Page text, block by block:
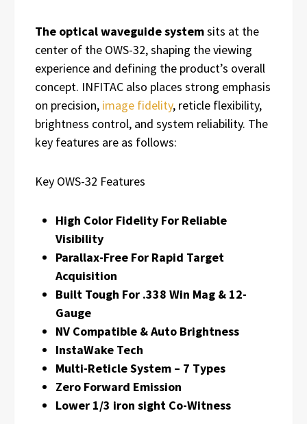
The optical waveguide systemsits at the
center of the OWS-32, shaping the viewing
experience and defining the product’s overall
concept. INFITAC also places strong emphasis
on precision, image fidelity, reticle flexibility,
brightness control, and system reliability. The
key features are as follows:
Key OWS-32 Features
High Color Fidelity For Reliable
Visibility
Parallax-Free For Rapid Target
Acquisition
Built Tough For .338 Win Mag & 12-
Gauge
NV Compatible & Auto Brightness
InstaWake Tech
Multi-Reticle System – 7 Types
Zero Forward Emission
Lower 1/3 iron sight Co-Witness